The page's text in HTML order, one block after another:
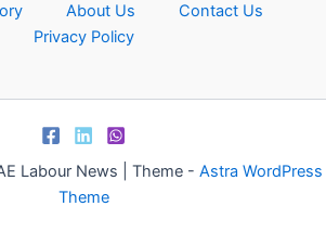
About Us
Contact Us
Privacy Policy
Labour News | Theme - Astra WordPress
Theme